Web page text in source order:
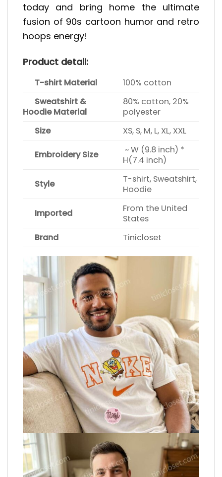
today and bring home the ultimate
fusion of 90s cartoon humor and retro
hoops energy!
Product detail:
T-shirt Material
100% cotton
Sweatshirt &
Hoodie Material
80% cotton, 20%
polyester
Size
XS, S, M, L, XL, XXL
Embroidery Size
~ W (9.8 inch) *
H(7.4 inch)
Style
T-shirt, Sweatshirt,
Hoodie
Imported
From the United
States
Brand
Tinicloset